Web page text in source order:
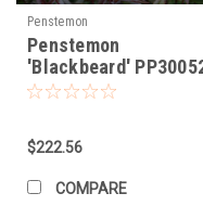
Penstemon
Penstemon
'Blackbeard'
(25) BR Plants
$222.56
COMPARE